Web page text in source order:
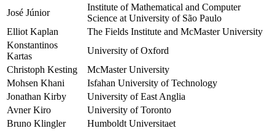
José Júnior
Institute of Mathematical and Computer
Science at University of São Paulo
Elliot Kaplan
The Fields Institute and McMaster University
Konstantinos
Kartas
University of Oxford
Christoph Kesting
McMaster University
Mohsen Khani
Isfahan University of Technology
Jonathan Kirby
University of East Anglia
Avner Kiro
University of Toronto
Bruno Klingler
Humboldt Universitaet